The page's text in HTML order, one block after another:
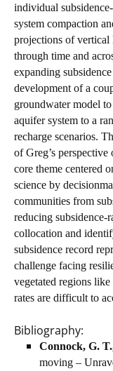
individual
system compaction
projections of vertical
through time and
expanding
development of a
groundwater model
aquifer system to a
recharge scenarios.
of Greg’s
core theme centered
science by
communities from
reducing subsidence-
collocation and
subsidence record
challenge facing
vegetated regions
rates are difficult to
Bibliography:
Connock, G.
moving –